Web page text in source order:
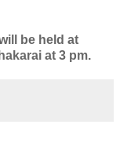
be held at
at 3 pm.